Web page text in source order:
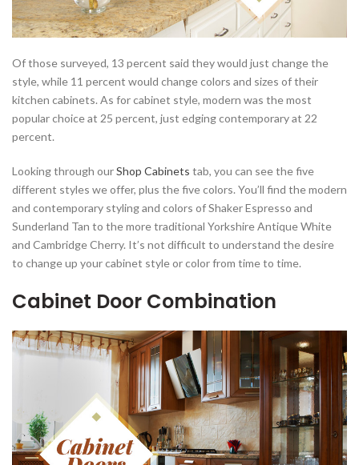
Of those surveyed, 13 percent said they would just change the
style, while 11 percent would change colors and sizes of their
kitchen cabinets. As for cabinet style, modern was the most
popular choice at 25 percent, just edging contemporary at 22
percent.
Looking through ourShop Cabinets tab, you can see the five
different styles we offer, plus the five colors. You’ll find the modern
and contemporary styling and colors of Shaker Espresso and
Sunderland Tan to the more traditional Yorkshire Antique White
and Cambridge Cherry. It’s not difficult to understand the desire
to change up your cabinet style or color from time to time.
Cabinet Door Combination